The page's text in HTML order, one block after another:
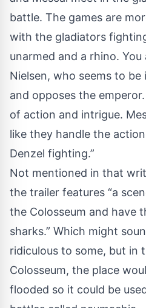
battle. The games are
with the gladiators
unarmed and a rhino.
Nielsen, who seems to
and opposes the emperor.
of action and intrigue.
like they handle the
Denzel fighting.”
Not mentioned in that
the trailer features “a
the Colosseum and have
sharks.” Which might
ridiculous to some, but in
Colosseum, the place
flooded so it could be